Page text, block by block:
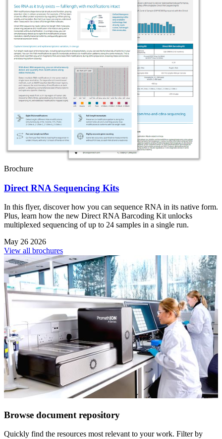
Brochure
Direct RNA Sequencing Kits
In this flyer, discover how you can sequence RNA in its native form.
Plus, learn how the new Direct RNA Barcoding Kit unlocks
multiplexed sequencing of up to 24 samples in a single run.
May 26 2026
View all brochures
Browse document repository
Quickly find the resources most relevant to your work. Filter by